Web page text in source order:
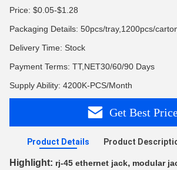
Price: $0.05-$1.28
Packaging Details: 50pcs/tray,1200pcs/
Delivery Time: Stock
Payment Terms: TT,NET30/60/90 Days
Supply Ability: 4200K-PCS/Month
Get Best
Product Details Product
Highlight: rj-45 ethernet jack, modular